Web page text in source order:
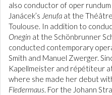
also conductor of oper
Janácek’s Jenufa at the
Toulouse. In addition to
Onegin at the Schönbrunner
conducted contemporary
Smith and Manuel Zwerger.
Kapellmeister and répétiteur
where she made her debut
Fledermaus. For the Johann